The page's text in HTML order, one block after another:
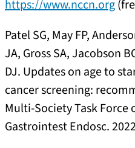
https://www.nccn.org
Patel SG, May FP,
JA, Gross SA, Jacobson
DJ. Updates on age to
cancer screening:
Multi-Society Task Force
Gastrointest Endosc.